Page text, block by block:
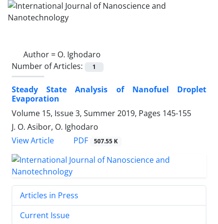
Author = O. Ighodaro
Number of Articles:
1
Steady State Analysis of Nanofuel Droplet
‎Evaporation
Volume 15, Issue 3, Summer 2019, Pages 145-155
J. O. Asibor, O. Ighodaro
View Article
PDF 507.55 K
Articles in Press
Current Issue